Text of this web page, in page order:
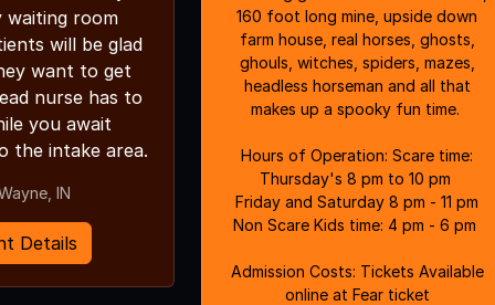
room
will be glad
want to get
nurse has to
you await
the intake area.
IN
Details
160 foot long mine, upside down
farm house, real horses, ghosts,
ghouls, witches, spiders, mazes,
headless horseman and all that
makes up a spooky fun time.
Hours of Operation: Scare time:
Thursday's 8 pm to 10 pm
Friday and Saturday 8 pm - 11 pm
Non Scare Kids time: 4 pm - 6 pm
Admission Costs: Tickets Available
online at Fear ticket